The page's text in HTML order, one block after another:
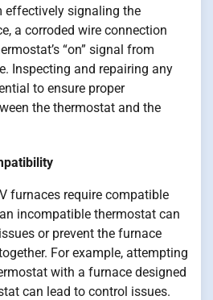
effectively signaling the
a corroded wire connection
“on” signal from
Inspecting and repairing any
to ensure proper
the thermostat and the
furnaces require compatible
incompatible thermostat can
or prevent the furnace
For example, attempting
with a furnace designed
can lead to control issues.